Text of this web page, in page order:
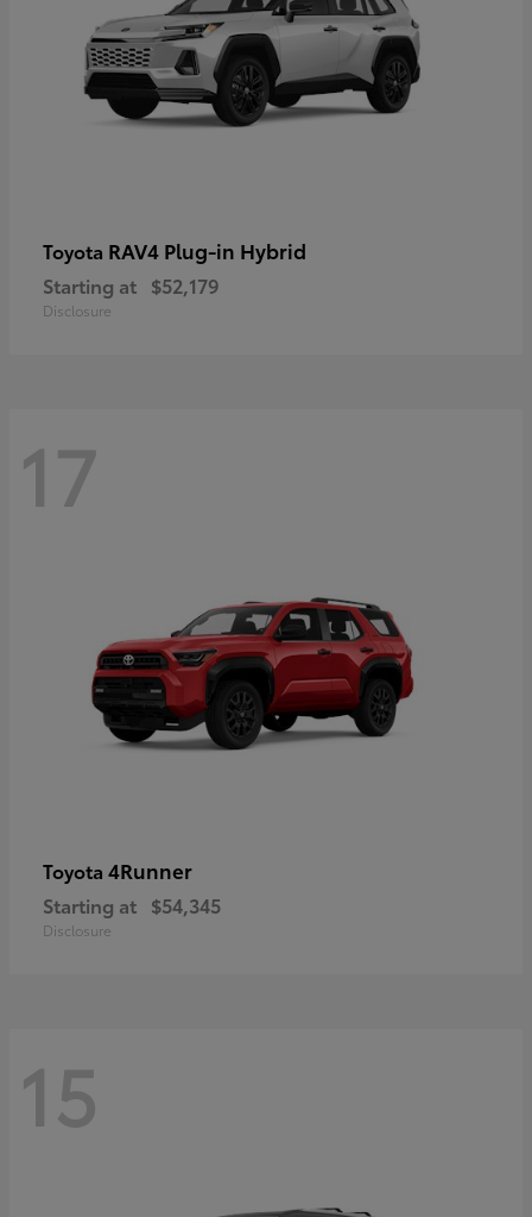
Toyota RAV4 Plug-in Hybrid
Starting at $52,179
Disclosure
17
Toyota 4Runner
Starting at $54,345
Disclosure
15